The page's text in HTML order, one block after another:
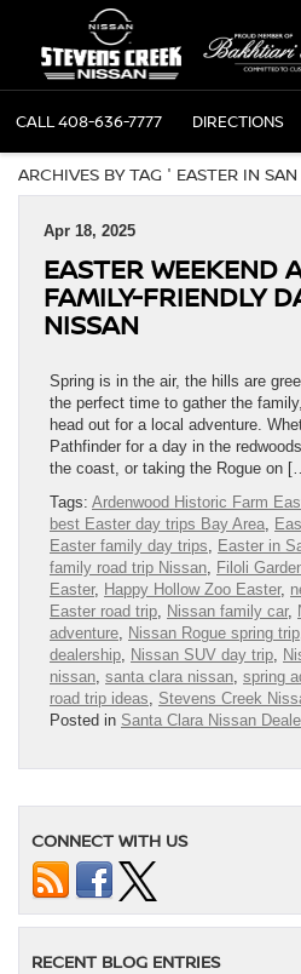
CALL408-636-7777 DIRECTIONS
ARCHIVES BY TAG ' EASTER IN
Apr 18, 2025
EASTER WEEKEND
FAMILY-FRIENDLY
NISSAN
Spring is in the air, the hills are
the perfect time to gather the
head out for a local adventure.
Pathfinder for a day in the
the coast, or taking the Rogue on
Tags: Ardenwood Historic Farm
best Easter day trips Bay Area
Easter family day trips
Easter in
family road trip Nissan Filoli
Easter, Happy Hollow Zoo Easter,
Easter road trip Nissan family car,
adventure Nissan Rogue spring trip
dealership Nissan SUV day trip
nissan santa clara nissan spring
road trip ideas
Stevens Creek
Posted in Santa Clara Nissan
CONNECT WITH US
RECENT BLOG ENTRIES